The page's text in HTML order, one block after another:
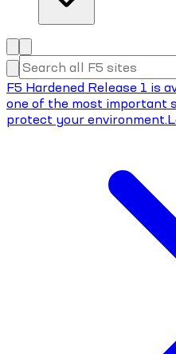
F5 Hardened Release 1 is
one of the most important
protect your environment.